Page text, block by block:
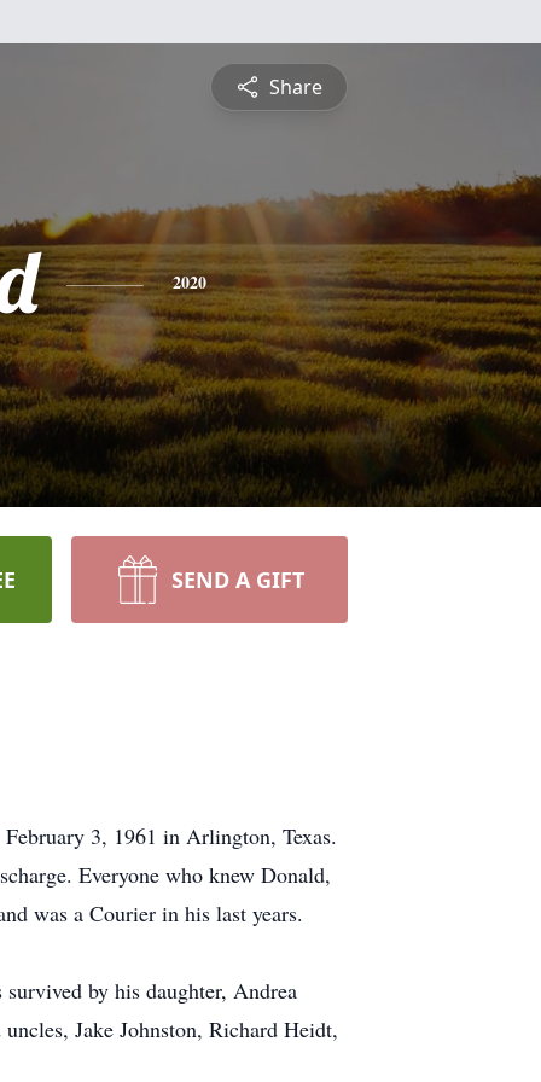
Share
2020
SEND A GIFT
3, 1961 in Arlington, Texas.
Everyone who knew Donald,
was a Courier in his last years.
by his daughter, Andrea
Jake Johnston, Richard Heidt,